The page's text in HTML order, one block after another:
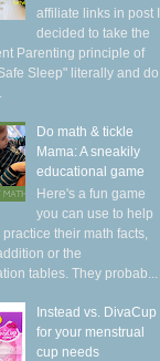
affiliate links in post I
decided to take the
Parenting principle of
Sleep" literally and do
Do math & tickle
Mama: A sneakily
educational game
Here's a fun game
you can use to help
their math facts,
or the
tables. They probab...
Instead vs. DivaCup
for your menstrual
cup needs